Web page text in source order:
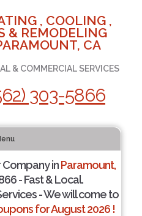
, COOLING ,
& REMODELING
CA
& COMMERCIAL SERVICES
303-5866
inParamount,
- Fast & Local.
- We will come to
for August 2026 !